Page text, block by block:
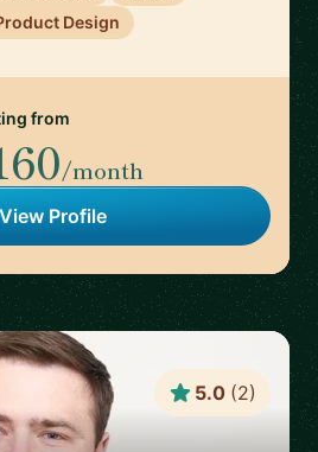
Design
from
/month
View Profile
5.0 (2)